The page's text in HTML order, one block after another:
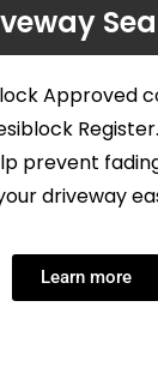
Approved
prevent
driveway
Learn more